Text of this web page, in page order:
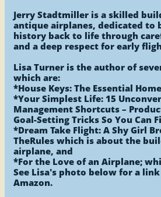
Jerry Stadtmiller is a skilled
antique airplanes, dedicated to
history back to life through
and a deep respect for early
Lisa Turner is the author of
which are:
*House Keys: The Essential
*Your Simplest Life: 15
Management Shortcuts –
Goal-Setting Tricks So You Can
*Dream Take Flight: A Shy Girl
TheRules which is about the
airplane, and
*For the Love of an Airplane;
See Lisa's photo below for a
Amazon.